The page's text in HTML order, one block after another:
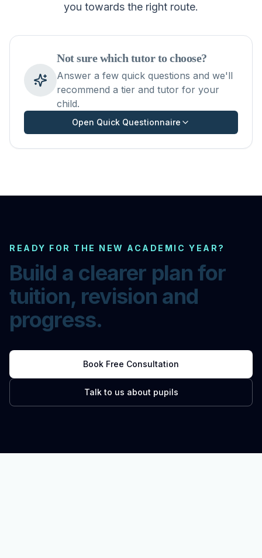
you towards the right route.
Not sure which tutor to choose?
Answer a few quick questions and we'll
recommend a tier and tutor for your
child.
Open Quick Questionnaire
READY FOR THE NEW ACADEMIC YEAR?
Build a clearer plan for
tuition, revision and
progress.
Book Free Consultation
Talk to us about pupils